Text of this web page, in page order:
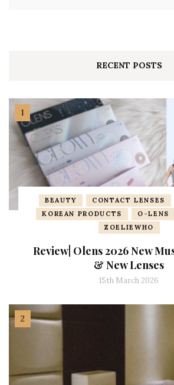
RECENT POSTS
BEAUTY CONTACT LENSES
KOREAN PRODUCTS
O-LENS
ZOELIEWHO
Review| Olens 2026 New
& New Lenses
15th March 2026